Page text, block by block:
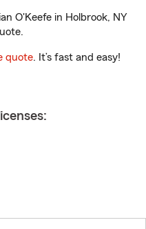
O'Keefe in Holbrook, NY
quote. It’s fast and easy!